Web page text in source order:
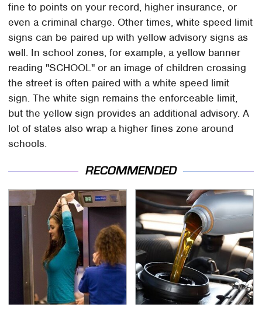
fine to points on your record, higher insurance, or
even a criminal charge. Other times, white speed limit
signs can be paired up with yellow advisory signs as
well. In school zones, for example, a yellow banner
reading "SCHOOL" or an image of children crossing
the street is often paired with a white speed limit
sign. The white sign remains the enforceable limit,
but the yellow sign provides an additional advisory. A
lot of states also wrap a higher fines zone around
schools.
RECOMMENDED